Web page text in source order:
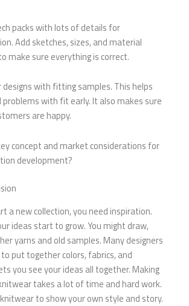
packs with lots of details for
Add sketches, sizes, and material
make sure everything is correct.
designs with fitting samples. This helps
problems with fit early. It also makes sure
are happy.
concept and market considerations for
development?
a new collection, you need inspiration.
ideas start to grow. You might draw,
yarns and old samples. Many designers
put together colors, fabrics, and
you see your ideas all together. Making
takes a lot of time and hard work.
to show your own style and story.